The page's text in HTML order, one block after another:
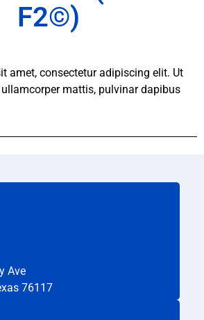
F2©)
amet, consectetur adipiscing elit. Ut
mattis, pulvinar dapibus
Ave
76117